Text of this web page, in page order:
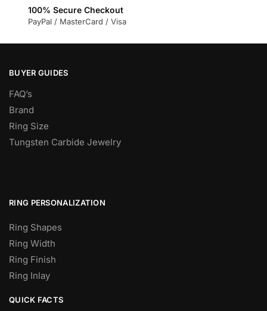
the
product
page
page
100% Secure Checkout
PayPal / MasterCard / Visa
BUYER GUIDES
FAQ’s
Brand
Ring Size
Tungsten Carbide Jewelry
RING PERSONALIZATION
Ring Shapes
Ring Width
Ring Finish
Ring Inlay
QUICK FACTS